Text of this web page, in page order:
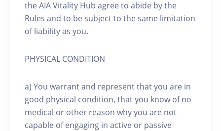
the AIA Vitality Hub agree to abide by the
Rules and to be subject to the same limitation
of liability as you.
PHYSICAL CONDITION
a) You warrant and represent that you are in
good physical condition, that you know of no
medical or other reason why you are not
capable of engaging in active or passive